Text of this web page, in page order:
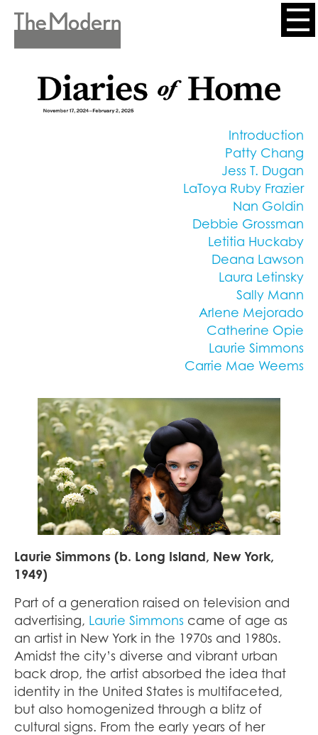
Skip
Header
Introduction
Patty Chang
Jess T. Dugan
LaToya Ruby Frazier
Nan Goldin
Debbie Grossman
Letitia Huckaby
Deana Lawson
Laura Letinsky
Sally Mann
Arlene Mejorado
Catherine Opie
Laurie Simmons
Carrie Mae Weems
Laurie Simmons (b. Long Island, New York,
1949)
Part of a generation raised on television and
advertising, Laurie Simmons came of age as
an artist in New York in the 1970s and 1980s.
Amidst the city’s diverse and vibrant urban
back drop, the artist absorbed the idea that
identity in the United States is multifaceted,
but also homogenized through a blitz of
cultural signs. From the early years of her